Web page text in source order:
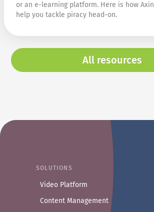
or an e-learning platform. Here is how
help you tackle piracy head-on.
All resources
SOLUTIONS
Video Platform
Content Management